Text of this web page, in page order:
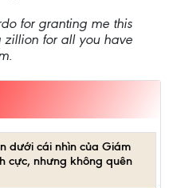
for granting me this
for all you have
dưới cái nhìn của Giám
cực, nhưng không quên